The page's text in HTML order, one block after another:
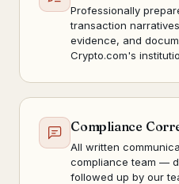
Professionally
transaction
evidence, and
Crypto.com's
Compliance
All written
compliance team —
followed up by our